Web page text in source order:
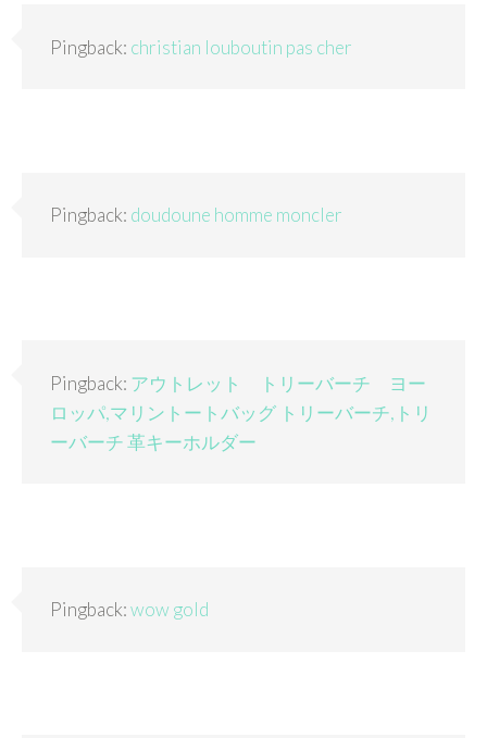
Pingback: christian louboutin pas cher
Pingback: doudoune homme moncler
Pingback: アウトレット トリーバーチ ヨー
ロッパ,マリントートバッグ トリーバーチ,トリ
ーバーチ 革キーホルダー
Pingback:wow gold